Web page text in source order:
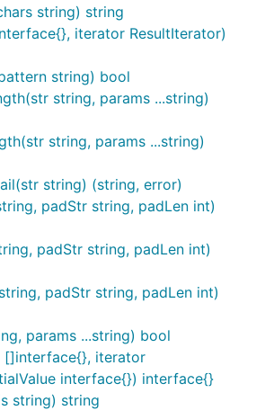
string) bool
string) bool
string) bool
float64) bool
float64) bool
float64) bool
float64) bool
string) bool
bool
string) bool
bool
float64) bool
string) bool
string) bool
string) bool
string) bool
string) bool
string) bool
string) bool
string) bool
string) bool
string, params ...string) bool
string, keylen int) bool
string) bool
string) string
iterator ResultIterator)
string) bool
string, params ...string)
string, params ...string)
string) (string, error)
padStr string, padLen int)
padStr string, padLen int)
padStr string, padLen int)
params ...string) bool
[]interface{}, iterator
interface{}) interface{}
string) string